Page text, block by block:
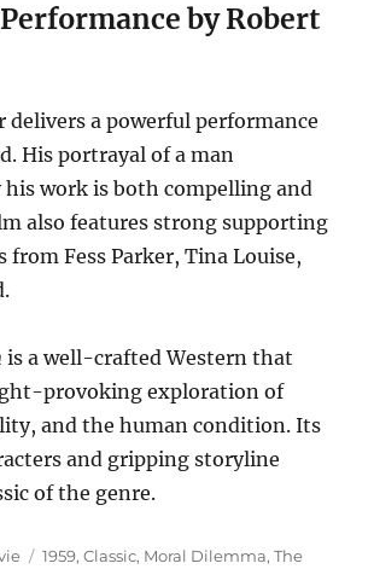
by Robert
delivers a powerful performance
His portrayal of a man
his work is both compelling and
also features strong supporting
from Fess Parker, Tina Louise,
is a well-crafted Western that
provoking exploration of
and the human condition.Its
and gripping storyline
of the genre.
Tags
1959,Classic, Moral Dilemma,The